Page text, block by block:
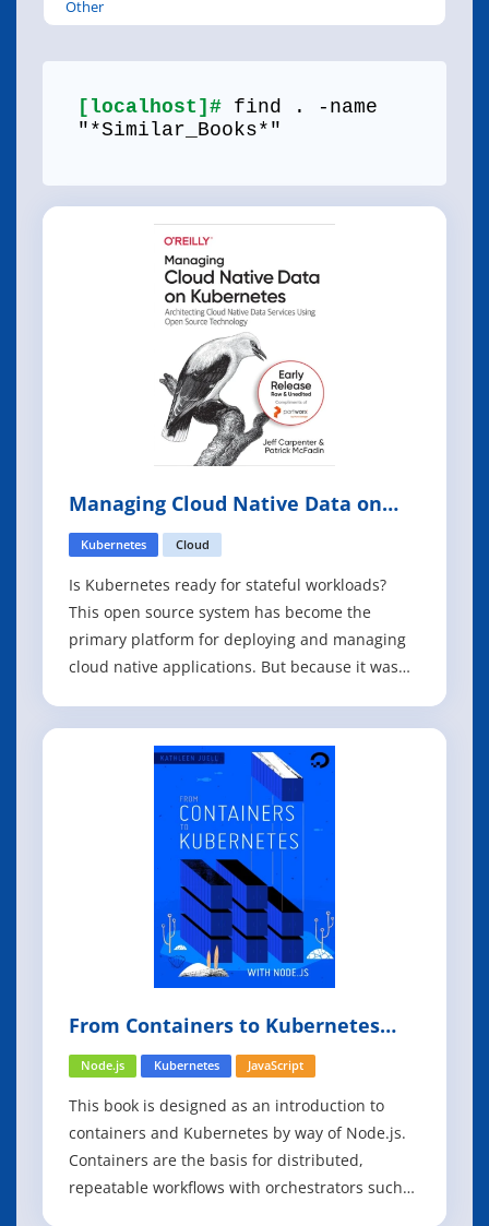
Other
[localhost]# find . -name
"*Similar_Books*"
Managing Cloud Native Data on
Kubernetes
Kubernetes Cloud
Is Kubernetes ready for stateful workloads?
This open source system has become the
primary platform for deploying and managing
cloud native applications. But because it was
challenging. If you want to avoid the
inefficiencies and duplicative costs of having
From Containers to Kubernetes
Node.js Kubernetes JavaScript
This book is designed as an introduction to
containers and Kubernetes by way of Node.js.
Containers are the basis for distributed,
repeatable workflows with orchestrators such